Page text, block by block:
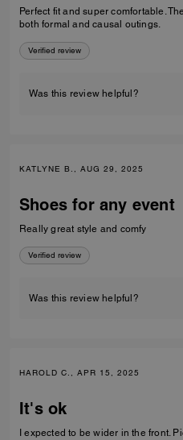
Perfect fit and super comfortable.
both formal and causal outings.
Verified review
Was this review helpful?
KATLYNE B., AUG 29, 2025
Shoes for any event
Really great style and comfy
Verified review
Was this review helpful?
HAROLD C., APR 15, 2025
It's ok
I expected to be wider in the front.